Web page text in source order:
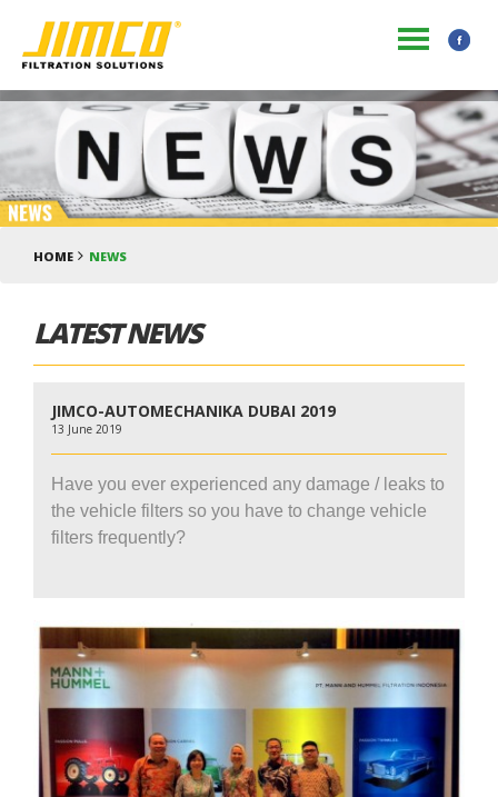
HOME NEWS
LATEST NEWS
JIMCO-AUTOMECHANIKA DUBAI 2019
13 June 2019
Have you ever experienced any damage / leaks to
the vehicle filters so you have to change vehicle
filters frequently?